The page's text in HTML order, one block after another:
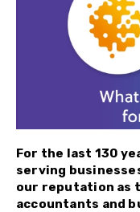
For the last 130
serving
our reputation as
accountants and